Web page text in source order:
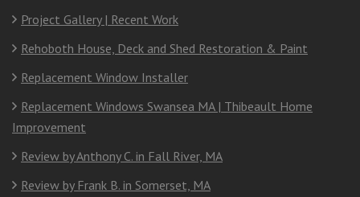
Project Gallery | Recent Work
Rehoboth House, Deck and Shed Restoration & Paint
Replacement Window Installer
Replacement Windows Swansea MA | Thibeault Home
Improvement
Review by Anthony C. in Fall River, MA
Review by Frank B. in Somerset, MA